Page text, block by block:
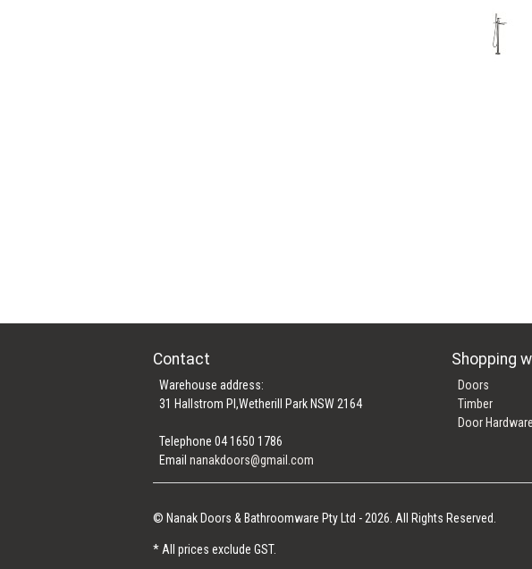
Contact
Warehouse address:
31 Hallstrom Pl,Wetherill Park NSW 2164
Telephone 04 1650 1786
Emailnanakdoors@gmail.com
Shopping
Doors
Timber
Door Hardware
© Nanak Doors & Bathroomware Pty Ltd - 2026. All Rights Reserved.
* All prices exclude GST.